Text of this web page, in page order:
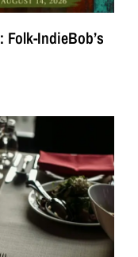
IndieBob’s